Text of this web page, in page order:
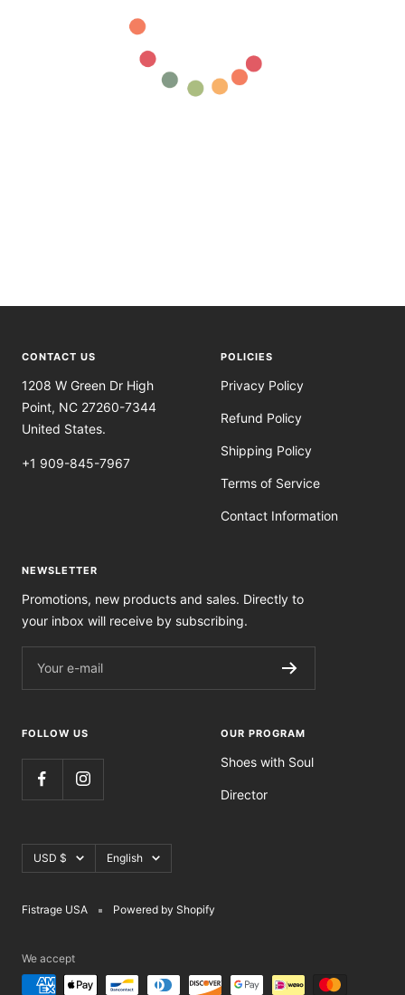
CONTACT US
1208 W Green Dr High
Point, NC 27260-7344
United States.
+1 909-845-7967
POLICIES
Privacy Policy
Refund Policy
Shipping Policy
Terms of Service
Contact Information
NEWSLETTER
Promotions, new products and sales. Directly to
your inbox will receive by subscribing.
Your e-mail
FOLLOW US OUR PROGRAM
Shoes with Soul
Director
Currency
USD $ Language
English
Fistrage USA Powered by Shopify
We accept